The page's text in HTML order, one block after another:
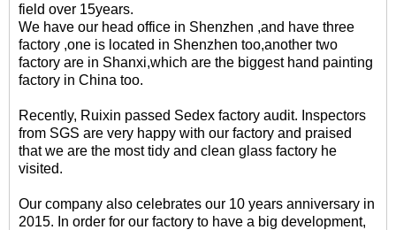
field over 15years.
We have our head office in Shenzhen ,and have three
factory ,one is located in Shenzhen too,another two
factory are in Shanxi,which are the biggest hand painting
factory in China too.
Recently, Ruixin passed Sedex factory audit. Inspectors
from SGS are very happy with our factory and praised
that we are the most tidy and clean glass factory he
visited.
Our company also celebrates our 10 years anniversary in
2015. In order for our factory to have a big development,